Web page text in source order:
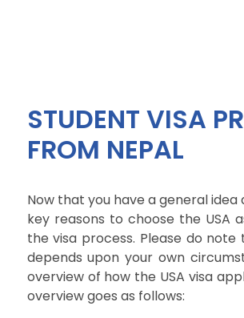
STUDENT VISA
FROM NEPAL
Now that you have a general
key reasons to choose the USA
the visa process. Please do
depends upon your own
overview of how the USA visa
overview goes as follows: